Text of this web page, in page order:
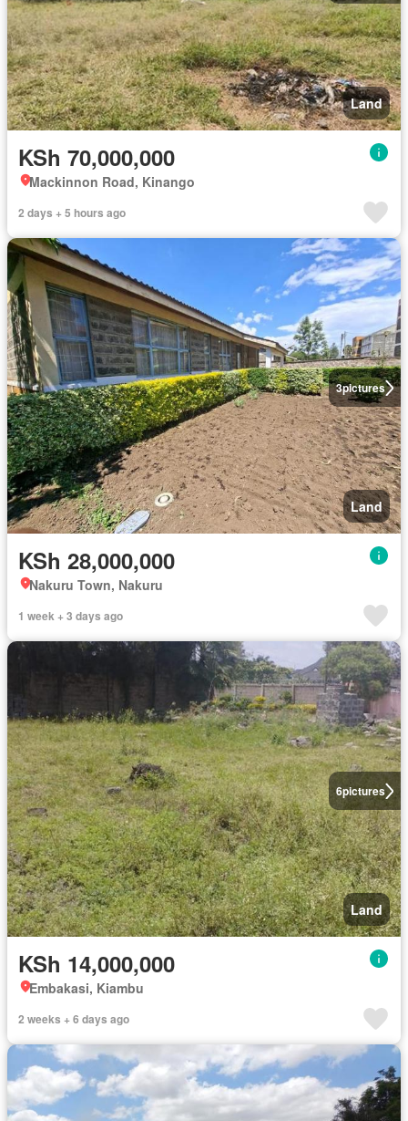
Land
KSh 70,000,000
Mackinnon Road, Kinango
2 days + 5 hours ago
3pictures
Land
KSh 28,000,000
Nakuru Town, Nakuru
1 week + 3 days ago
6pictures
Land
KSh 14,000,000
Embakasi, Kiambu
2 weeks + 6 days ago